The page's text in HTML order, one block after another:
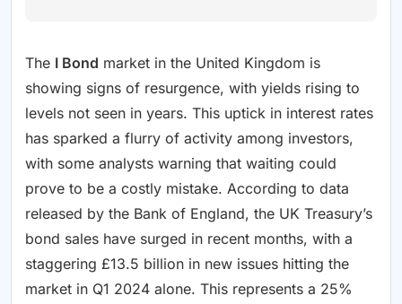
The I Bond market in the United Kingdom is
showing signs of resurgence, with yields rising to
levels not seen in years. This uptick in interest rates
has sparked a flurry of activity among investors,
with some analysts warning that waiting could
prove to be a costly mistake. According to data
released by the Bank of England, the UK Treasury’s
bond sales have surged in recent months, with a
staggering £13.5 billion in new issues hitting the
market in Q1 2024 alone. This represents a 25%